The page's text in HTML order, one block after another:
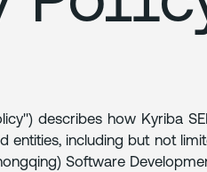
describes how Kyriba
entities, including but not
Software